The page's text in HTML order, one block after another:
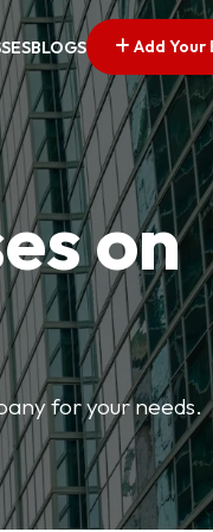
BLOGS Add Your
on
for your needs.